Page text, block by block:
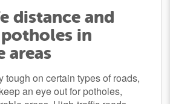
distance and
in
areas
tough on certain types of roads,
an eye out for potholes,